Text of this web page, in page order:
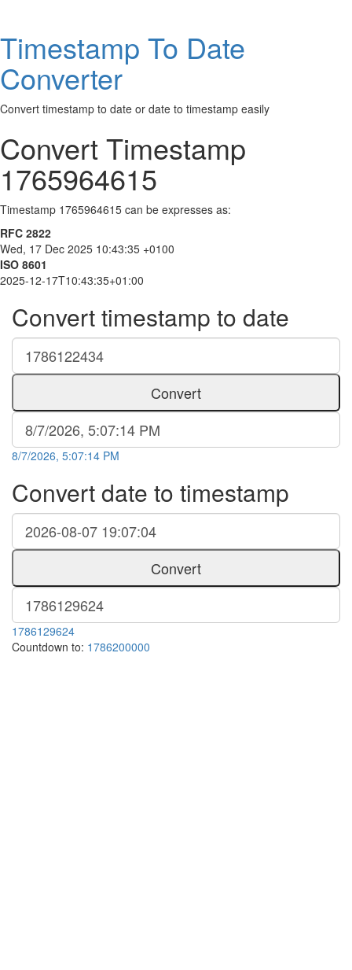
Timestamp To Date
Converter
Convert timestamp to date or date to timestamp easily
Convert Timestamp
1765964615
Timestamp 1765964615 can be expresses as:
RFC 2822
Wed, 17 Dec 2025 10:43:35 +0100
ISO 8601
2025-12-17T10:43:35+01:00
Convert timestamp to date
Convert
8/7/2026, 5:07:14 PM
Convert date to timestamp
Convert
1786129624
Countdown to: 1786200000